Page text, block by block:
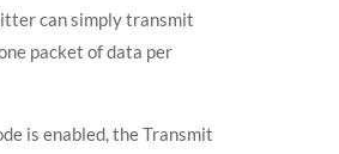
can simply transmit
packet of data per
is enabled, the Transmit